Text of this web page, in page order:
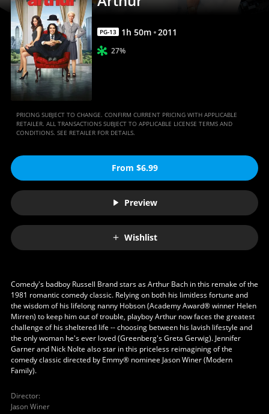
PG-13 1h 50m 2011
27%
PRICING SUBJECT TO CHANGE. CONFIRM CURRENT PRICING WITH APPLICABLE
RETAILER. ALL TRANSACTIONS SUBJECT TO APPLICABLE LICENSE TERMS AND
CONDITIONS. SEE RETAILER FOR DETAILS.
From $6.99
Preview
Wishlist
Comedy's badboy Russell Brand stars as Arthur Bach in this remake of the
1981 romantic comedy classic. Relying on both his limitless fortune and
the wisdom of his lifelong nanny Hobson (Academy Award® winner Helen
Mirren) to keep him out of trouble, playboy Arthur now faces the greatest
challenge of his sheltered life -- choosing between his lavish lifestyle and
the only woman he's ever loved (Greenberg's Greta Gerwig). Jennifer
Garner and Nick Nolte also star in this priceless reimagining of the
comedy classic directed by Emmy® nominee Jason Winer (Modern
Family).
Director:
Jason Winer